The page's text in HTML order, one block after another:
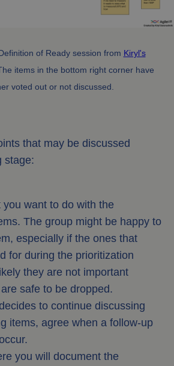
of Ready session from Kiryl's
The items in the bottom right corner have
voted out or not discussed.
that may be discussed
stage:
you want to do with the
The group might be happy to
especially if the ones that
for during the prioritization
they are not important
safe to be dropped.
to continue discussing
items, agree when a follow-up
you will document the